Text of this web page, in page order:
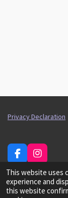
This website uses
experience and
this website
Privacy Declaration
F
c
e
b
I
s
t
a
© 2026 Belgian Air
SA/GFDL.